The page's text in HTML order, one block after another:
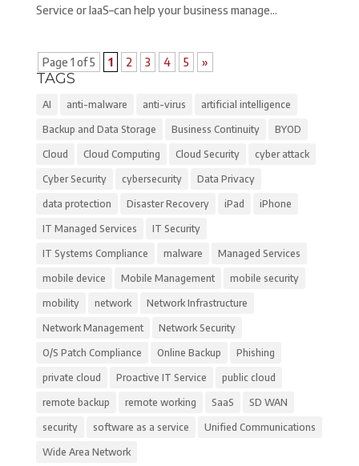
Service or IaaS–can help your business manage...
Page 1 of 5 1 2 3 4 5 »
TAGS
AI anti-malware anti-virus artificial intelligence
Backup and Data Storage Business Continuity BYOD
Cloud Cloud Computing Cloud Security cyber attack
Cyber Security cybersecurity Data Privacy
data protection Disaster Recovery iPad iPhone
IT Managed Services IT Security
IT Systems Compliance malware Managed Services
mobile device Mobile Management mobile security
mobility network Network Infrastructure
Network Management Network Security
O/S Patch Compliance Online Backup Phishing
private cloud Proactive IT Service public cloud
remote backup remote working SaaS SD WAN
security software as a service Unified Communications
Wide Area Network